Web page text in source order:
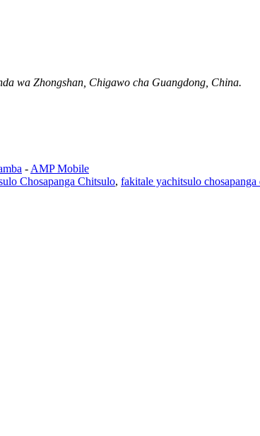
wa Zhongshan, Chigawo cha Guangdong, China.
- AMP Mobile
Chosapanga Chitsulo, fakitale yachitsulo